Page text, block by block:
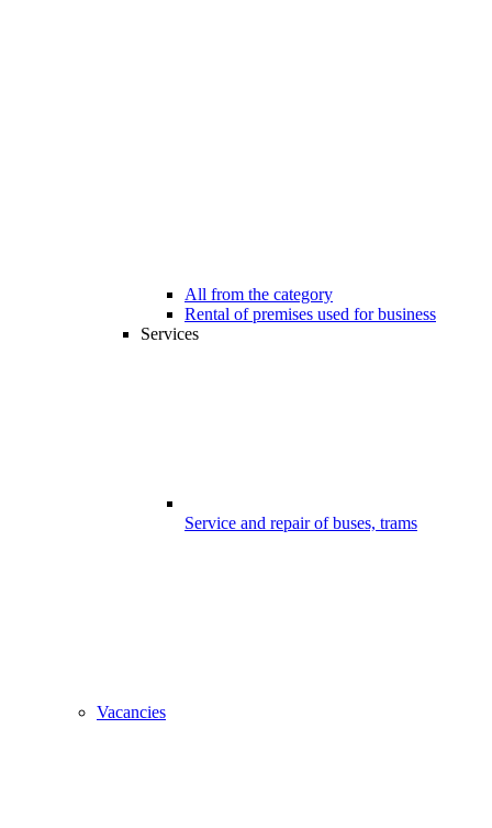
All from the category
Rental of premises used for business
Services
Service and repair of buses, trams
Vacancies